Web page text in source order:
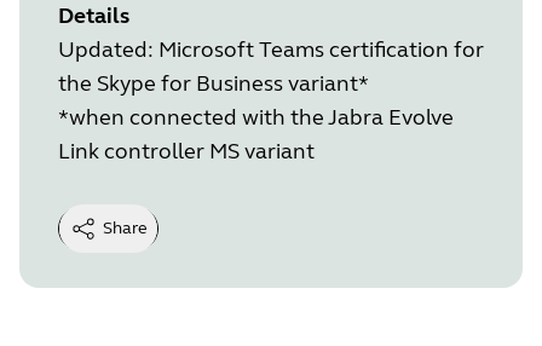
Details
Updated: Microsoft Teams certification for
the Skype for Business variant*
*when connected with the Jabra Evolve
Link controller MS variant
Share